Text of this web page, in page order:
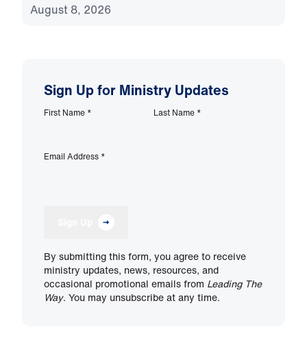
August 8, 2026
Sign Up for Ministry Updates
First Name * Last Name *
Email Address *
By submitting this form, you agree to receive
ministry updates, news, resources, and
occasional promotional emails from Leading The
Way. You may unsubscribe at any time.